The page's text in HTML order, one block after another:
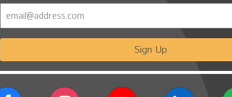
Sign Up